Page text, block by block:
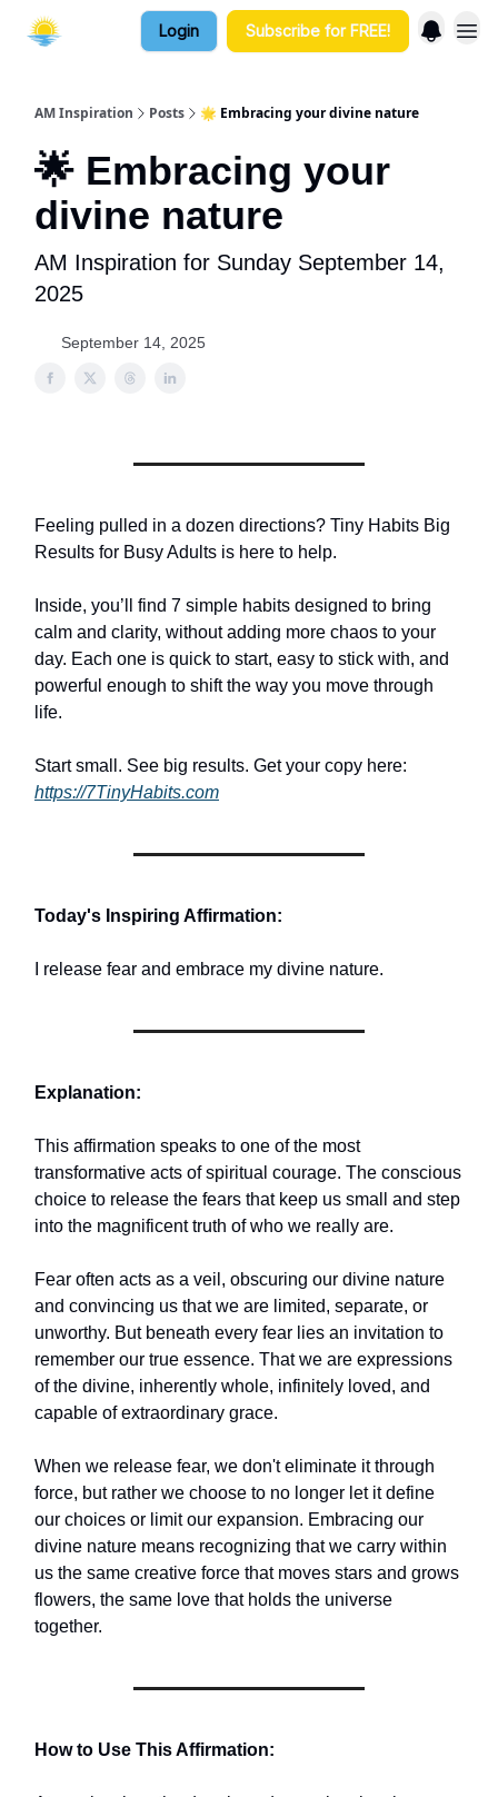
Login Subscribe for FREE!
AM Inspiration Posts 🌟 Embracing your divine nature
🌟 Embracing your
divine nature
AM Inspiration for Sunday September 14,
2025
September 14, 2025
Feeling pulled in a dozen directions? Tiny Habits Big
Results for Busy Adults is here to help.
Inside, you’ll find 7 simple habits designed to bring
calm and clarity, without adding more chaos to your
day. Each one is quick to start, easy to stick with, and
powerful enough to shift the way you move through
life.
Start small. See big results. Get your copy here:
https://7TinyHabits.com
Today's Inspiring Affirmation:
I release fear and embrace my divine nature.
Explanation:
This affirmation speaks to one of the most
transformative acts of spiritual courage. The conscious
choice to release the fears that keep us small and step
into the magnificent truth of who we really are.
Fear often acts as a veil, obscuring our divine nature
and convincing us that we are limited, separate, or
unworthy. But beneath every fear lies an invitation to
remember our true essence. That we are expressions
of the divine, inherently whole, infinitely loved, and
capable of extraordinary grace.
When we release fear, we don't eliminate it through
force, but rather we choose to no longer let it define
our choices or limit our expansion. Embracing our
divine nature means recognizing that we carry within
us the same creative force that moves stars and grows
flowers, the same love that holds the universe
together.
How to Use This Affirmation: